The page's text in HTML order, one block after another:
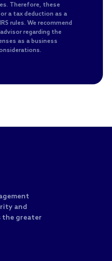
Therefore, these
a tax deduction as a
rules. We recommend
regarding the
as a business
and
the greater